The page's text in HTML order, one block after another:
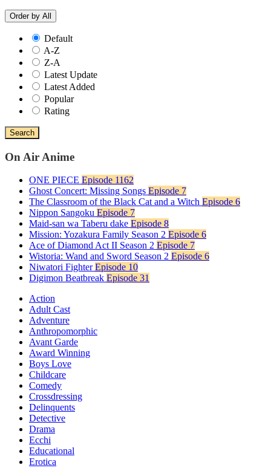
Order by All
Default
A-Z
Z-A
Latest Update
Latest Added
Popular
Rating
Search
On Air Anime
ONE PIECE Episode 1162
Ghost Concert: Missing Songs Episode 7
The Classroom of the Black Cat and a Witch Episode 6
Nippon Sangoku Episode 7
Maid-san wa Taberu dake Episode 8
Mission: Yozakura Family Season 2 Episode 6
Ace of Diamond Act II Season 2 Episode 7
Wistoria: Wand and Sword Season 2 Episode 6
Niwatori Fighter Episode 10
Digimon Beatbreak Episode 31
Action
Adult Cast
Adventure
Anthropomorphic
Avant Garde
Award Winning
Boys Love
Childcare
Comedy
Crossdressing
Delinquents
Detective
Drama
Ecchi
Educational
Erotica